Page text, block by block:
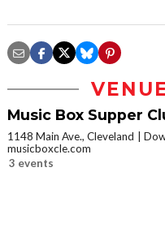
Music Box Supper
1148 Main Ave., Cleveland
musicboxcle.com
3 events